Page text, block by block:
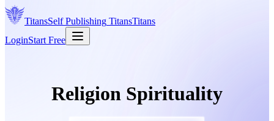
TitansSelf Publishing TitansTitans
LoginStart Free
Religion Spirituality